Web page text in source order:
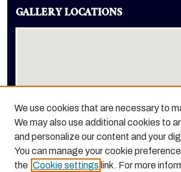
GALLERY LOCATIONS
View gallery on map
View gallery in Google Earth
We use cookies that are necessary to
We may also use additional cookies to
and personalize our content and your
You can manage your cookie
the Cookie settings link. For more